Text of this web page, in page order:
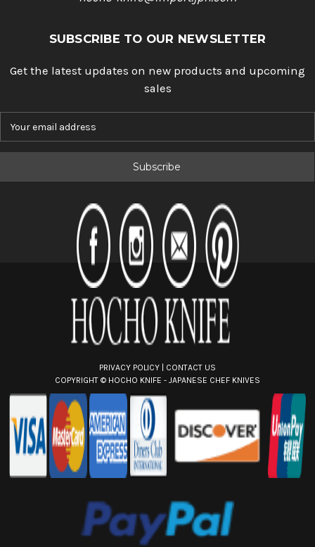
SUBSCRIBE TO OUR NEWSLETTER
Get the latest updates on new products and upcoming
sales
PRIVACY POLICY
CONTACT US
COPYRIGHT © HOCHO KNIFE - JAPANESE CHEF KNIVES